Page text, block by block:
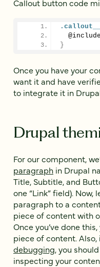
Callout button code
}
Once you have your
want it and have
to integrate it in
Drupal
For our component,
paragraph in Drupal
Title, Subtitle, and
one “Link” field). Now,
paragraph to a
piece of content with
Once you’ve done
piece of content.
debugging, you
inspecting your